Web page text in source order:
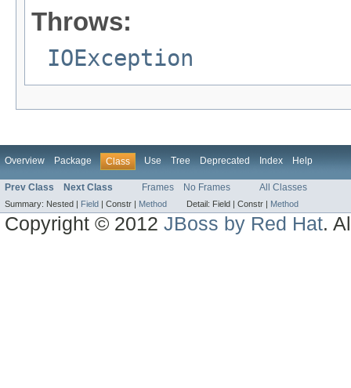
Throws:
IOException
Overview Package Class Use Tree Deprecated Index Help
Prev Class Next Class Frames No Frames All Classes
Summary: Nested | Field | Constr | Method Detail: Field | Constr | Method
Copyright © 2012JBoss by Red Hat.